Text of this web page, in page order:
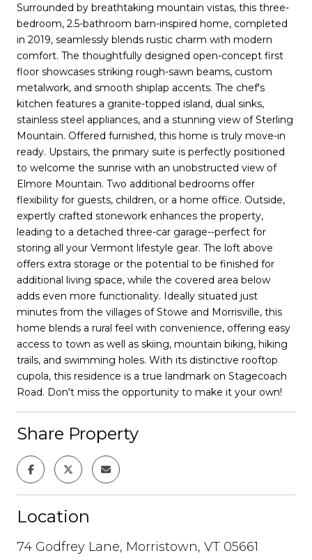
Surrounded by breathtaking mountain vistas, this three-
bedroom, 2.5-bathroom barn-inspired home, completed
in 2019, seamlessly blends rustic charm with modern
comfort. The thoughtfully designed open-concept first
floor showcases striking rough-sawn beams, custom
metalwork, and smooth shiplap accents. The chef's
kitchen features a granite-topped island, dual sinks,
stainless steel appliances, and a stunning view of Sterling
Mountain. Offered furnished, this home is truly move-in
ready. Upstairs, the primary suite is perfectly positioned
to welcome the sunrise with an unobstructed view of
Elmore Mountain. Two additional bedrooms offer
flexibility for guests, children, or a home office. Outside,
expertly crafted stonework enhances the property,
leading to a detached three-car garage--perfect for
storing all your Vermont lifestyle gear. The loft above
offers extra storage or the potential to be finished for
additional living space, while the covered area below
adds even more functionality. Ideally situated just
minutes from the villages of Stowe and Morrisville, this
home blends a rural feel with convenience, offering easy
access to town as well as skiing, mountain biking, hiking
trails, and swimming holes. With its distinctive rooftop
cupola, this residence is a true landmark on Stagecoach
Road. Don't miss the opportunity to make it your own!
Share Property
Location
74 Godfrey Lane, Morristown, VT 05661